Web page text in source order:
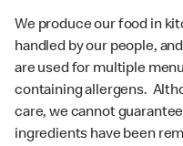
We produce our food in
handled by our people,
are used for multiple
containing allergens.
care, we cannot
ingredients have been